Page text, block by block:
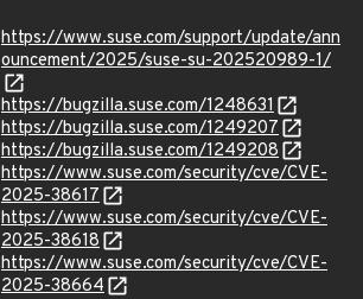
https://www.suse.com/support/update/ann
ouncement/2025/suse-su-202520989-1/
https://bugzilla.suse.com/1248631
https://bugzilla.suse.com/1249207
https://bugzilla.suse.com/1249208
https://www.suse.com/security/cve/CVE-
2025-38617
https://www.suse.com/security/cve/CVE-
2025-38618
https://www.suse.com/security/cve/CVE-
2025-38664